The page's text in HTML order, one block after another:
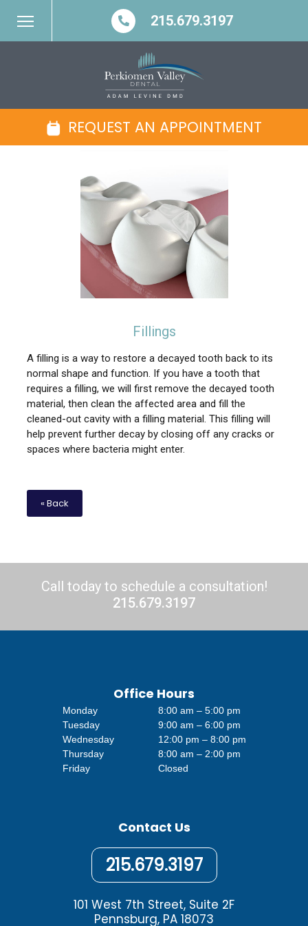
215.679.3197
REQUEST AN APPOINTMENT
Fillings
A filling is a way to restore a decayed tooth back to its
normal shape and function. If you have a tooth that
requires a filling, we will first remove the decayed tooth
material, then clean the affected area and fill the
cleaned-out cavity with a filling material. This filling will
help prevent further decay by closing off any cracks or
spaces where bacteria might enter.
« Back
Call today to schedule a consultation!
215.679.3197
Contact Us
215.679.3197
101 West 7th Street, Suite 2F
Pennsburg, PA 18073
Office Hours
Monday
Tuesday
Wednesday
Thursday
Friday
8:00 am – 5:00 pm
9:00 am – 6:00 pm
12:00 pm – 8:00 pm
8:00 am – 2:00 pm
Closed